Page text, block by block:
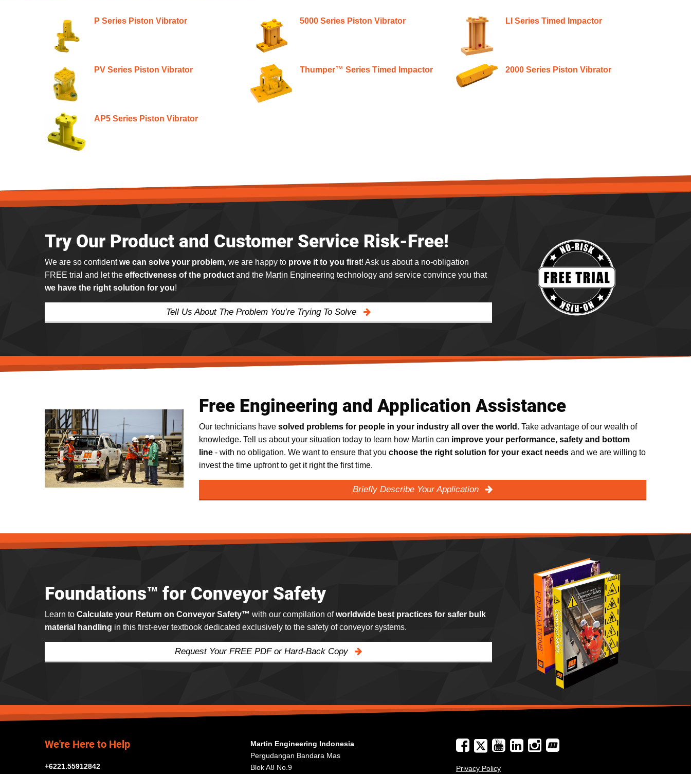
P Series Piston Vibrator 5000 Series Piston Vibrator LI Series Timed Impactor
PV Series Piston Vibrator Thumper™ Series Timed Impactor 2000 Series Piston Vibrator
AP5 Series Piston Vibrator
Try Our Product and Customer Service Risk-Free!
We are so confidentwe can solve your problem, we are happy to prove it to you first! Ask us about a no-obligation
FREE trial and let the effectiveness of the product and the Martin Engineering technology and service convince you that
we have the right solution for you!
Tell Us About The Problem You’re Trying To Solve
Free Engineering and Application Assistance
Our technicians have solved problems for people in your industry all over the world . Take advantage of our wealth of
knowledge. Tell us about your situation today to learn how Martin can improve your performance, safety and bottom
line - with no obligation. We want to ensure that you choose the right solution for your exact needs and we are willing to
invest the time upfront to get it right the first time.
Briefly Describe Your Application
Foundations™ for Conveyor Safety
Learn to Calculate your Return on Conveyor Safety™ with our compilation ofworldwide best practices for safer bulk
material handling in this first-ever textbook dedicated exclusively to the safety of conveyor systems.
Request Your FREE PDF or Hard-Back Copy
We're Here to Help
+6221.55912842
Martin Engineering Indonesia
Pergudangan Bandara Mas
Blok A8 No.9
Privacy Policy